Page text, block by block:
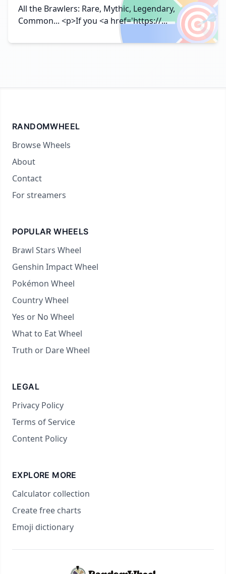
🎯
All the Brawlers: Rare, Mythic, Legendary,
Common... <p>If you <a href='https://...
RANDOMWHEEL
Browse Wheels
About
Contact
For streamers
POPULAR WHEELS
Brawl Stars Wheel
Genshin Impact Wheel
Pokémon Wheel
Country Wheel
Yes or No Wheel
What to Eat Wheel
Truth or Dare Wheel
LEGAL
Privacy Policy
Terms of Service
Content Policy
EXPLORE MORE
Calculator collection
Create free charts
Emoji dictionary